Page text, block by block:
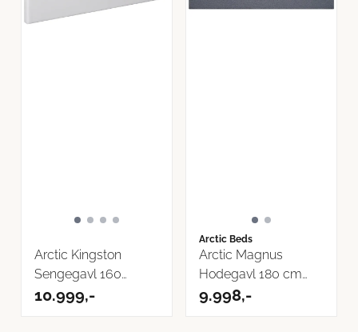
Arctic Kingston
Sengegavl 160
Storm Tekstil
10.999,-
Arctic Beds
Arctic Magnus
Hodegavl 180 cm
velg farge Storm ...
9.998,-